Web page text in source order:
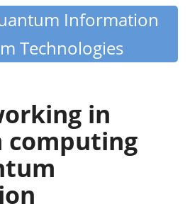
Information
Technologies
in